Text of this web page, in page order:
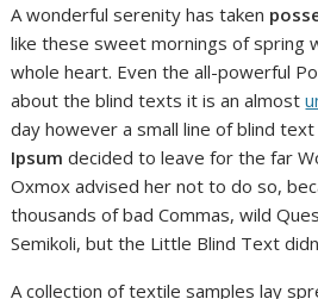
A wonderful serenity has taken
like these sweet mornings of spring
whole heart. Even the all-powerful
about the blind texts it is an almost
day however a small line of blind
Ipsum decided to leave for the far
Oxmox advised her not to do so,
thousands of bad Commas, wild
Semikoli, but the Little Blind Text
A collection of textile samples lay